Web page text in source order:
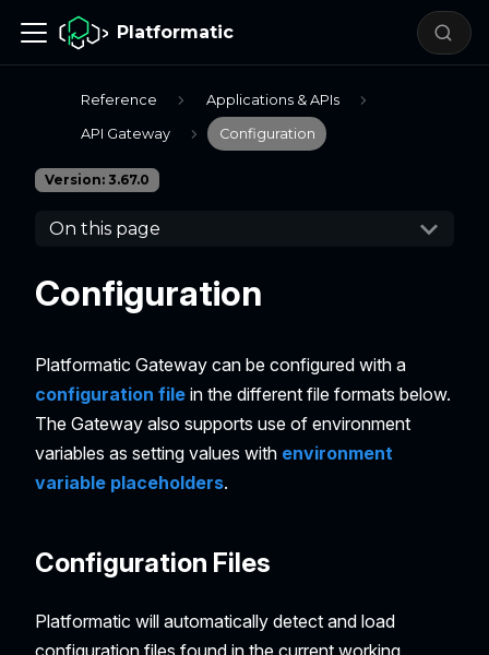
Platformatic
Reference Applications & APIs
API Gateway Configuration
Version: 3.67.0
On this page
Configuration
Platformatic Gateway can be configured with a
configuration file in the different file formats below.
The Gateway also supports use of environment
variables as setting values with environment
variable placeholders.
Configuration Files
Platformatic will automatically detect and load